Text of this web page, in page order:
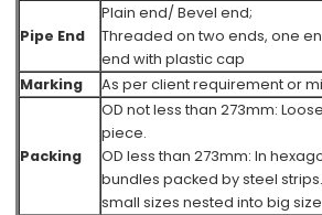
Pipe End
Plain end/ Bevel end;
Threaded on two ends, one
end with plastic cap
Marking
As per client requirement or
Packing
OD not less than 273mm:
piece.
OD less than 273mm: In
bundles packed by steel strips.
small sizes nested into big